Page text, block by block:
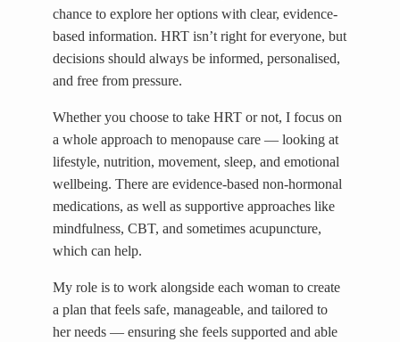
chance to explore her options with clear, evidence-
based information. HRT isn’t right for everyone, but
decisions should always be informed, personalised,
and free from pressure.
Whether you choose to take HRT or not, I focus on
a whole approach to menopause care — looking at
lifestyle, nutrition, movement, sleep, and emotional
wellbeing. There are evidence-based non-hormonal
medications, as well as supportive approaches like
mindfulness, CBT, and sometimes acupuncture,
which can help.
My role is to work alongside each woman to create
a plan that feels safe, manageable, and tailored to
her needs — ensuring she feels supported and able